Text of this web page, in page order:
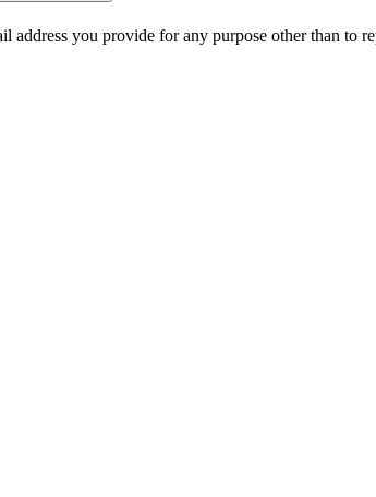
address you provide for any purpose other than to